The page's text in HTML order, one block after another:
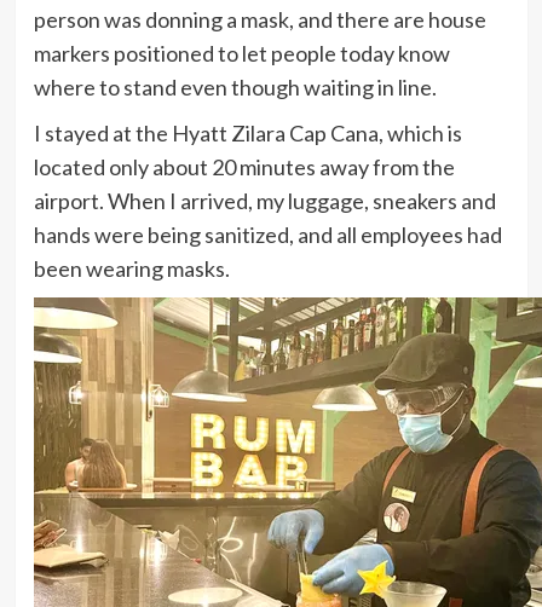
person was donning a mask, and there are house
markers positioned to let people today know
where to stand even though waiting in line.
I stayed at the Hyatt Zilara Cap Cana, which is
located only about 20 minutes away from the
airport. When I arrived, my luggage, sneakers and
hands were being sanitized, and all employees had
been wearing masks.